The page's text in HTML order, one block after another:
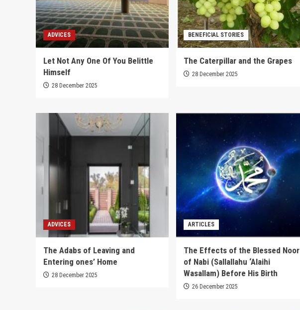
ADVICES
Let Not Any One Of You Belittle
Himself
28 December 2025
BENEFICIAL STORIES
The Caterpillar and the Grapes
28 December 2025
ADVICES
The Adabs of Leaving and
Entering ones’ Home
28 December 2025
ARTICLES
The Effects of the Blessed Noor
of Nabi (Sallallahu ‘Alaihi
Wasallam) Before His Birth
26 December 2025